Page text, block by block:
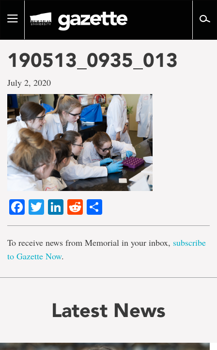
pageToggle
190513_0935_013
July 2, 2020
Facebook
TwitterLinkedIn
Reddit
To receive news from Memorial in your inbox, subscribe
to Gazette Now.
Latest News